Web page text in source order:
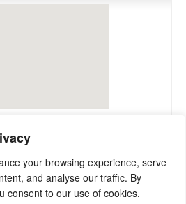
your browsing experience, serve
and analyse our traffic. By
consent to our use of cookies.
All Rights Reserved.
Terms Of Use